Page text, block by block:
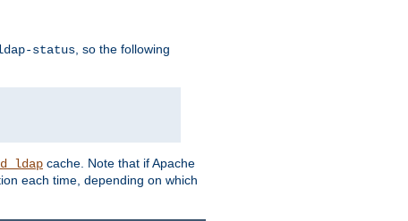
status , so the following
cache. Note that if Apache
each time, depending on which